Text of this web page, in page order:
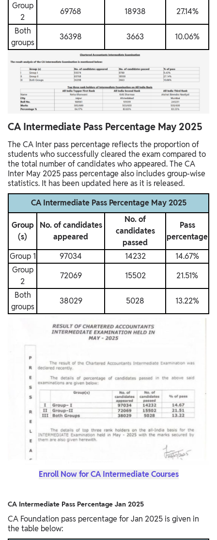
Group
2
69768 18938
27.14%
Both
groups
36398 3663 10.06%
CA Intermediate Pass Percentage May 2025
The CA Inter pass percentage reflects the proportion of
students who successfully cleared the exam compared to
the total number of candidates who appeared. The CA
Inter May 2025 pass percentage also includes group-wise
statistics. It has been updated here as it is released.
CA Intermediate Pass Percentage May 2025
Group
(s)
No. of candidates
appeared
No. of
candidates
passed
Pass
percentage
Group 1
97034 14232
14.67%
Group
2
72069 15502
21.51%
Both
groups
38029 5028 13.22%
Enroll Now for CA Intermediate Courses
CA Intermediate Pass Percentage Jan 2025
CA Foundation pass percentage for Jan 2025 is given in
the table below: